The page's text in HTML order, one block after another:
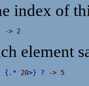
index of
-> 2
element
{ . * 20>} ? -> 5